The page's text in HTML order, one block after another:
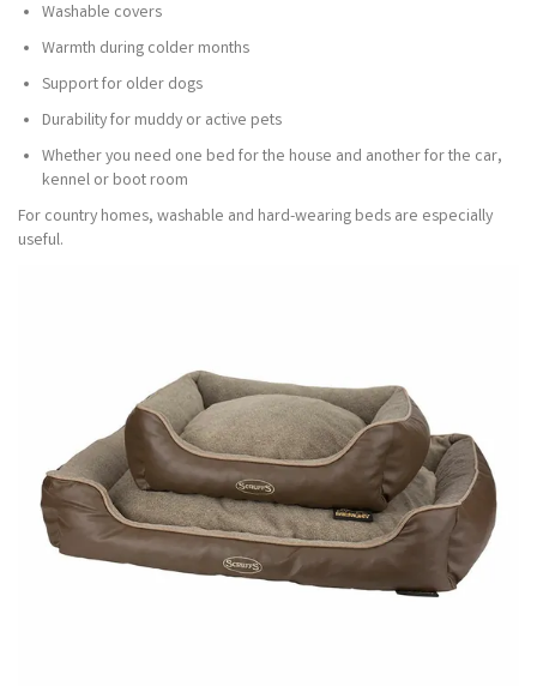
Washable covers
Warmth during colder months
Support for older dogs
Durability for muddy or active pets
Whether you need one bed for the house and another for the car,
kennel or boot room
For country homes, washable and hard-wearing beds are especially
useful.